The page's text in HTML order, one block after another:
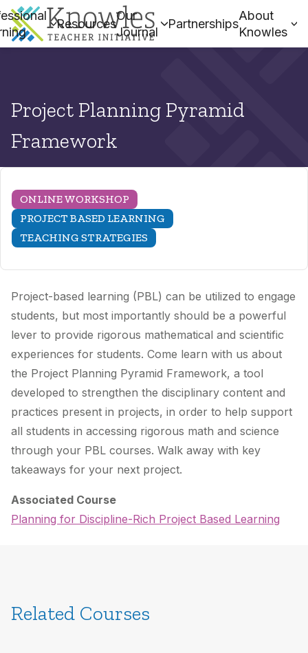
Resources
Our
Journal
Partnerships
About
Knowles
Project Planning Pyramid
Framework
ONLINE WORKSHOP
PROJECT BASED LEARNING
TEACHING STRATEGIES
Project-based learning (PBL) can be utilized to engage
students, but most importantly should be a powerful
lever to provide rigorous mathematical and scientific
experiences for students. Come learn with us about
the Project Planning Pyramid Framework, a tool
developed to strengthen the disciplinary content and
practices present in projects, in order to help support
all students in accessing rigorous math and science
through your PBL courses. Walk away with key
takeaways for your next project.
Associated Course
Planning for Discipline-Rich Project Based Learning
Related Courses